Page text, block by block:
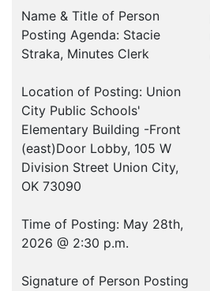
Name & Title of Person
Posting Agenda: Stacie
Straka, Minutes Clerk
Location of Posting: Union
City Public Schools'
Elementary Building -Front
(east)Door Lobby, 105 W
Division Street Union City,
OK 73090
Time of Posting: May 28th,
2026 @ 2:30 p.m.
Signature of Person Posting